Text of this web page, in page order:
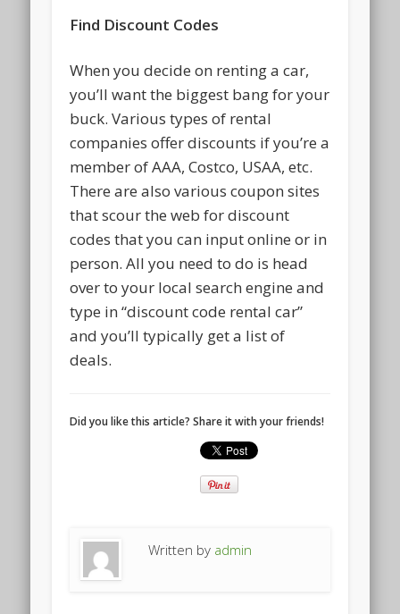
Find Discount Codes
When you decide on renting a car,
you’ll want the biggest bang for your
buck. Various types of rental
companies offer discounts if you’re a
member of AAA, Costco, USAA, etc.
There are also various coupon sites
that scour the web for discount
codes that you can input online or in
person. All you need to do is head
over to your local search engine and
type in “discount code rental car”
and you’ll typically get a list of
deals.
Did you like this article? Share it with your friends!
Written by admin